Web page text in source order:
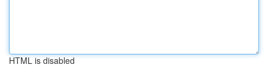
HTML is disabled